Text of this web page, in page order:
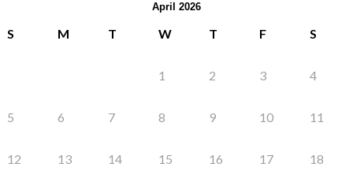
April 2026
S M T W T F S
1 2 3 4
5 6 7 8 9 10 11
12 13 14 15 16 17 18